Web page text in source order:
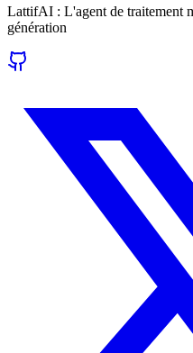
LattifAI : L'agent de traitement
génération